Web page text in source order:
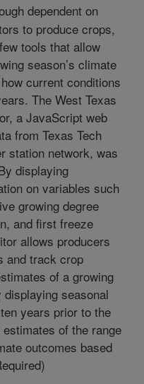
dependent on
to produce crops,
tools that allow
season’s climate
current conditions
The West Texas
a JavaScript web
from Texas Tech
station network, was
displaying
on variables such
growing degree
and first freeze
allows producers
and track crop
of a growing
seasonal
years prior to the
of the range
outcomes based